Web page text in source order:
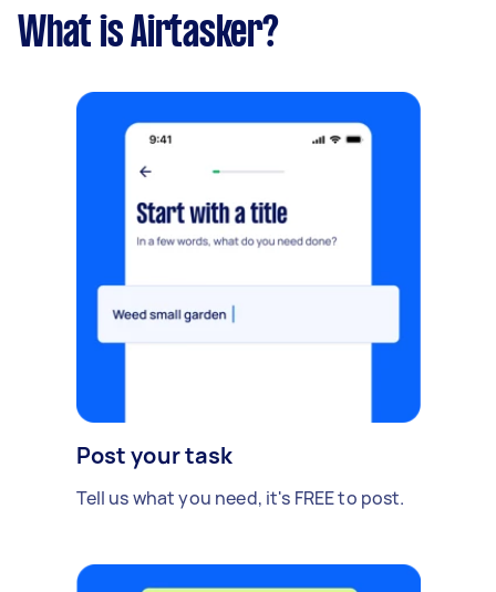
What is Airtasker?
Post your task
Tell us what you need, it's FREE to post.